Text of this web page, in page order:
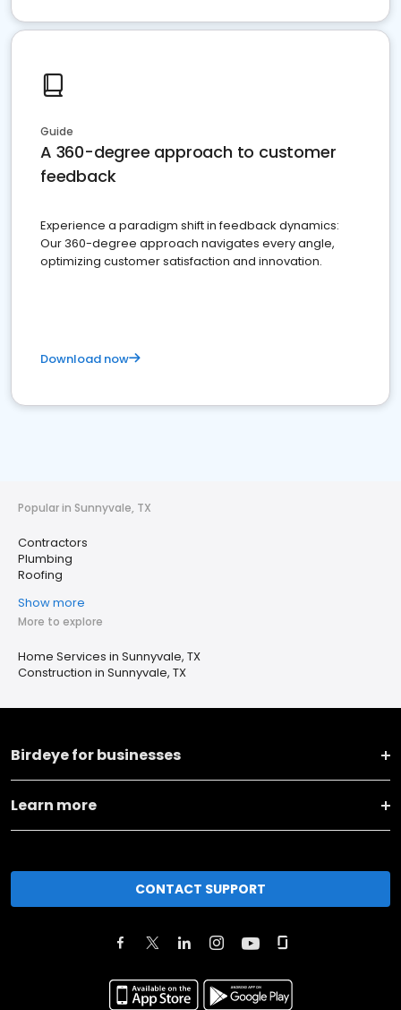
Guide
A 360-degree approach to customer
feedback
Experience a paradigm shift in feedback dynamics:
Our 360-degree approach navigates every angle,
optimizing customer satisfaction and innovation.
Download now
Popular in Sunnyvale, TX
Contractors
Plumbing
Roofing
Show more
More to explore
Home Services in Sunnyvale, TX
Construction in Sunnyvale, TX
Birdeye for businesses
Learn more
CONTACT SUPPORT